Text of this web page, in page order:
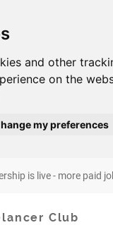
and other
on the
my preferences
is live - more paid
Club